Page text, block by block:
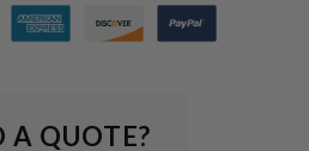
A QUOTE?